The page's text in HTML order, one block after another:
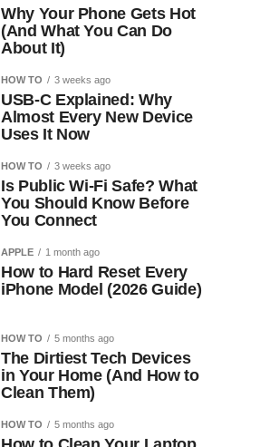
Why Your Phone Gets Hot
(And What You Can Do
About It)
HOW TO 3 weeks ago
USB-C Explained: Why
Almost Every New Device
Uses It Now
HOW TO 3 weeks ago
Is Public Wi-Fi Safe? What
You Should Know Before
You Connect
APPLE 1 month ago
How to Hard Reset Every
iPhone Model (2026 Guide)
HOW TO 5 months ago
The Dirtiest Tech Devices
in Your Home (And How to
Clean Them)
HOW TO 5 months ago